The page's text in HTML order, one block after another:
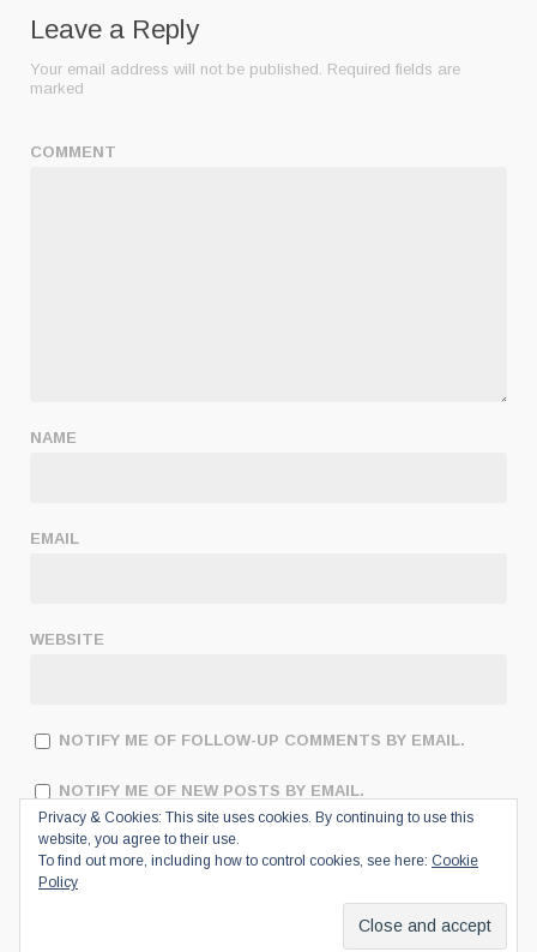
Leave a Reply
Your email address will not be published. Required fields are
marked
COMMENT
NAME
EMAIL
WEBSITE
NOTIFY ME OF FOLLOW-UP COMMENTS BY EMAIL.
NOTIFY ME OF NEW POSTS BY EMAIL.
Privacy & Cookies: This site uses cookies. By continuing to use this
website, you agree to their use.
To find out more, including how to control cookies, see here: Cookie
Policy